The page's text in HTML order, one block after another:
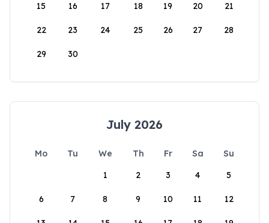
15 16 17 18 19 20 21
22 23 24 25 26 27 28
29 30
July 2026
Mo Tu We Th Fr Sa
Su
1
2 3 4 5
6 7 8 9 10 11 12